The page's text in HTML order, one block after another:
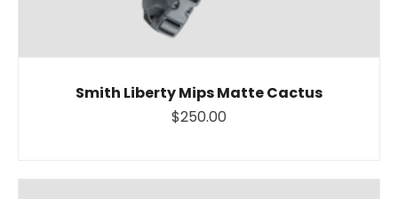
Smith Liberty Mips Matte Cactus
$250.00